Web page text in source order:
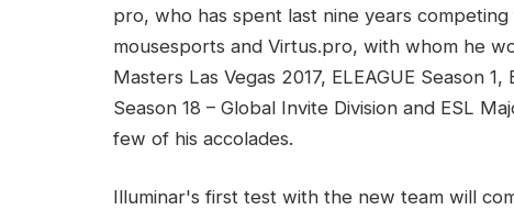
pro, who has spent last nine years
mousesports and Virtus.pro, with whom he
Masters Las Vegas 2017, ELEAGUE Season
Season 18 – Global Invite Division and ESL
few of his accolades.
Illuminar's first test with the new team will